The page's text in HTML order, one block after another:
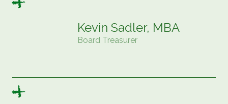
Kevin Sadler, MBA
Board Treasurer